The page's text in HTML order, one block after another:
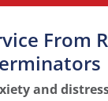
From
and